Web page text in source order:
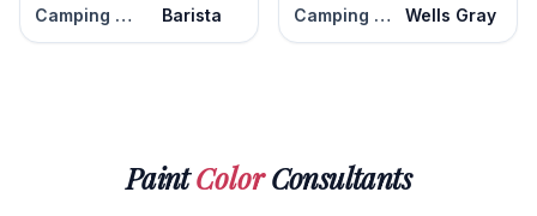
Camping Tent Barista Camping Tent Wells Gray
PaintColorConsultants